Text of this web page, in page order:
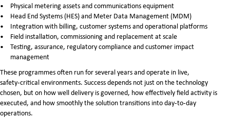
Physical metering assets and communications equipment
Head End Systems (HES) and Meter Data Management (MDM)
Integration with billing, customer systems and operational platforms
Field installation, commissioning and replacement at scale
Testing, assurance, regulatory compliance and customer impact
management
These programmes often run for several years and operate in live,
safety‑critical environments. Success depends not just on the technology
chosen, but on how well delivery is governed, how effectively field activity is
executed, and how smoothly the solution transitions into day‑to‑day
operations.